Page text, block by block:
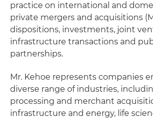
practice on international and
private mergers and acquisitions
dispositions, investments, joint
infrastructure transactions and
partnerships.
Mr. Kehoe represents companies
diverse range of industries,
processing and merchant
infrastructure and energy, life